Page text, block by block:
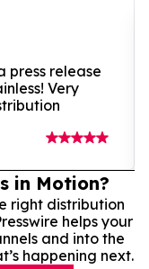
press release
Very
in Motion?
right distribution
helps your
and into the
happening next.